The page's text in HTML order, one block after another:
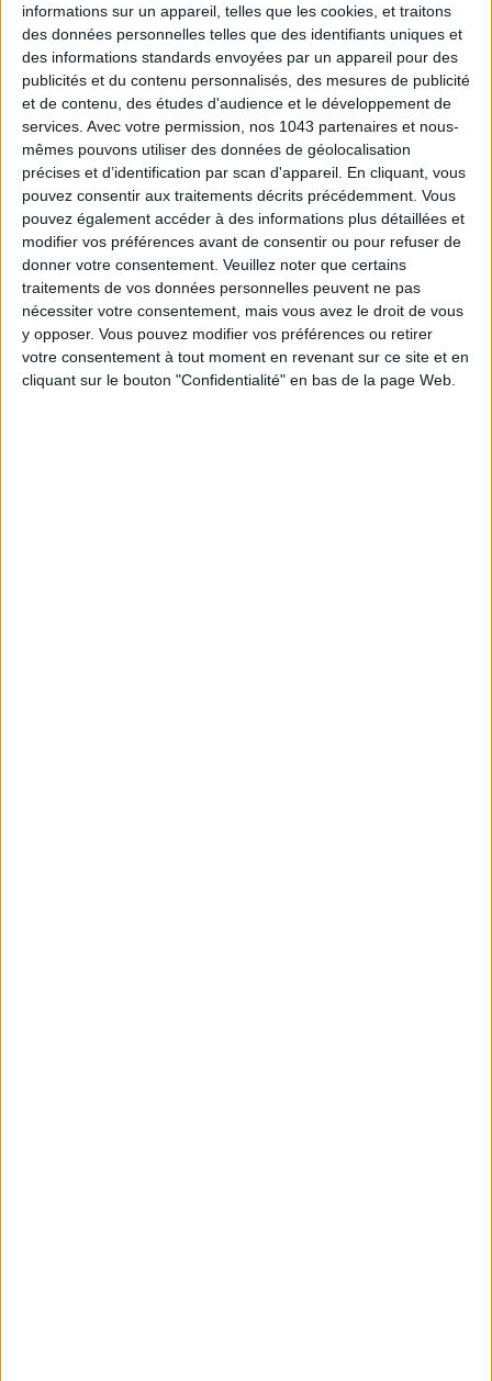
informations sur un appareil, telles que les cookies, et traitons
des données personnelles telles que des identifiants uniques et
des informations standards envoyées par un appareil pour des
publicités et du contenu personnalisés, des mesures de publicité
et de contenu, des études d'audience et le développement de
services. Avec votre permission, nos 1043 partenaires et nous-
mêmes pouvons utiliser des données de géolocalisation
précises et d’identification par scan d'appareil. En cliquant, vous
pouvez consentir aux traitements décrits précédemment. Vous
pouvez également accéder à des informations plus détaillées et
modifier vos préférences avant de consentir ou pour refuser de
donner votre consentement. Veuillez noter que certains
traitements de vos données personnelles peuvent ne pas
nécessiter votre consentement, mais vous avez le droit de vous
y opposer. Vous pouvez modifier vos préférences ou retirer
votre consentement à tout moment en revenant sur ce site et en
cliquant sur le bouton "Confidentialité" en bas de la page Web.
THE SUMMER BAGS SETTING THE TONE FOR THE SEASON
DO YOU KNOW AIRBNB FOR POOLS?